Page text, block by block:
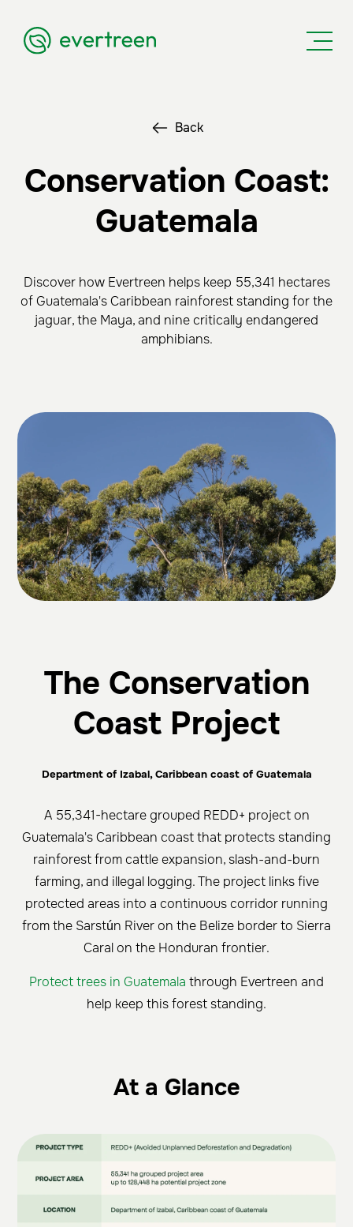
Back
Conservation Coast:
Guatemala
Discover how Evertreen helps keep 55,341 hectares
of Guatemala's Caribbean rainforest standing for the
jaguar, the Maya, and nine critically endangered
amphibians.
The Conservation
Coast Project
Department of Izabal, Caribbean coast of Guatemala
A 55,341-hectare grouped REDD+ project on
Guatemala's Caribbean coast that protects standing
rainforest from cattle expansion, slash-and-burn
farming, and illegal logging. The project links five
protected areas into a continuous corridor running
from the Sarstún River on the Belize border to Sierra
Caral on the Honduran frontier.
Protect trees in Guatemala through Evertreen and
help keep this forest standing.
At a Glance